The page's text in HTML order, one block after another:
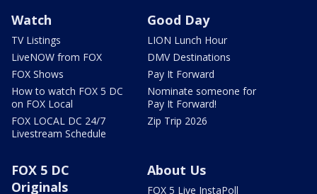
Watch
TV Listings
LiveNOW from FOX
FOX Shows
How to watch FOX 5 DC
on FOX Local
FOX LOCAL DC 24/7
Livestream Schedule
Good Day
LION Lunch Hour
DMV Destinations
Pay It Forward
Nominate someone for
Pay It Forward!
Zip Trip 2026
FOX 5 DC
Originals
About Us
FOX 5 Live InstaPoll